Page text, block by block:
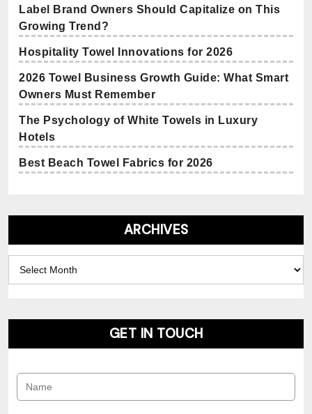
Label Brand Owners Should Capitalize on This
Growing Trend?
Hospitality Towel Innovations for 2026
2026 Towel Business Growth Guide: What Smart
Owners Must Remember
The Psychology of White Towels in Luxury
Hotels
Best Beach Towel Fabrics for 2026
ARCHIVES
GET IN TOUCH